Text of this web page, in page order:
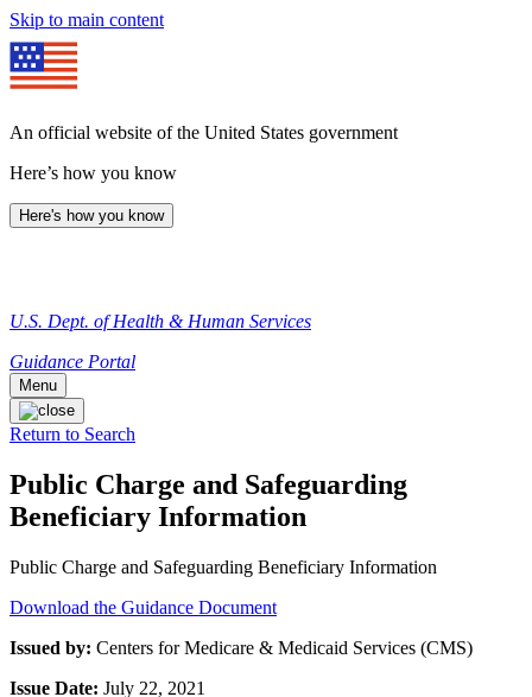
Skip to main content
An official website of the United States government
Here’s how you know
Here's how you know
U.S. Dept. of Health & Human Services
Guidance Portal
Menu
Return to Search
Public Charge and Safeguarding
Beneficiary Information
Public Charge and Safeguarding Beneficiary Information
Download the Guidance Document
Issued by: Centers for Medicare & Medicaid Services (CMS)
Issue Date: July 22, 2021